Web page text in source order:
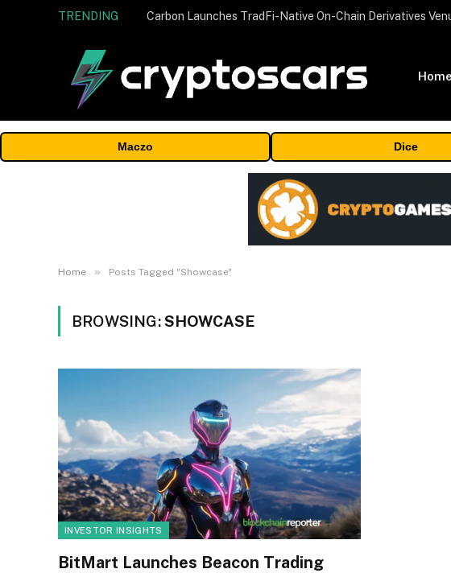
TRENDING
Home
Maczo Dice
Home » Posts Tagged "Showcase"
BROWSING:SHOWCASE
INVESTOR INSIGHTS
BitMart Launches Beacon Trading